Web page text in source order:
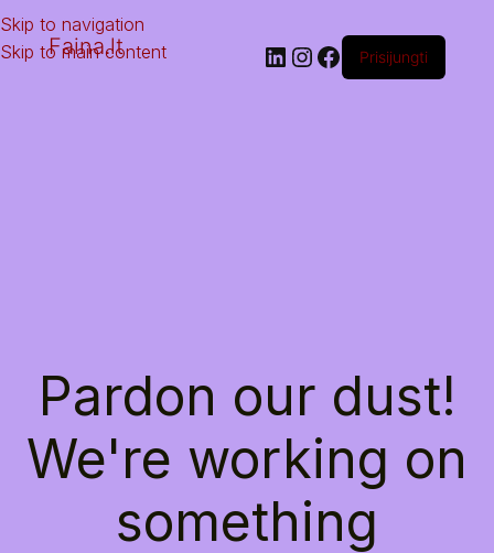
Skip to navigation
Skip to main content
Faina.lt Prisijungti
Pardon our dust!
We're working on
something